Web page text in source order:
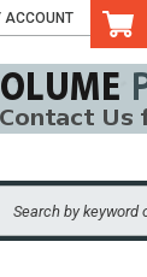
ACCOUNT